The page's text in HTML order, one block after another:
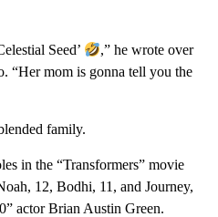
Seed’
,” he wrote over
“Her mom is gonna tell you the
family.
in the “Transformers” movie
12, Bodhi, 11, and Journey,
actor Brian Austin Green.